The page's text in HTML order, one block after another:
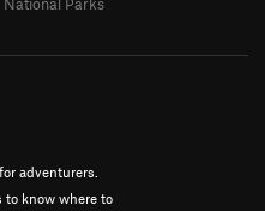
adventurers.
to know where to
National Parks